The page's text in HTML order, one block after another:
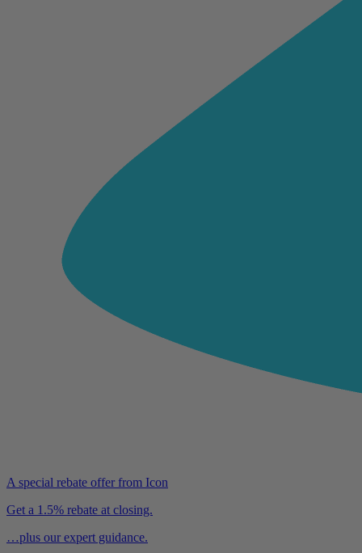
A special rebate offer from Icon
Get a 1.5% rebate at closing.
…plus our expert guidance.